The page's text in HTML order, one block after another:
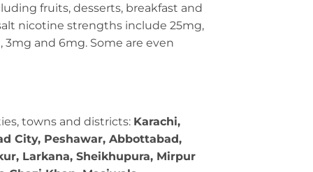
fruits, desserts, breakfast and
nicotine strengths include 25mg,
and 6mg. Some are even
towns and districts: Karachi,
City, Peshawar, Abbottabad,
Larkana, Sheikhupura, Mirpur